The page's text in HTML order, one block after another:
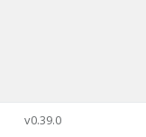
v0.39.0